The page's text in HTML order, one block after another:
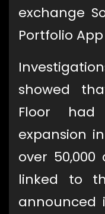
exchange
Portfolio
showed
Floor had
expansion
over
linked to
announced